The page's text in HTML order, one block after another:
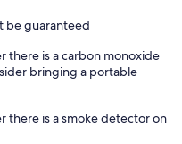
be guaranteed
there is a carbon monoxide
bringing a portable
there is a smoke detector on